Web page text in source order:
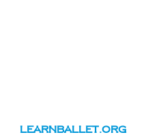
LearnBallet.org